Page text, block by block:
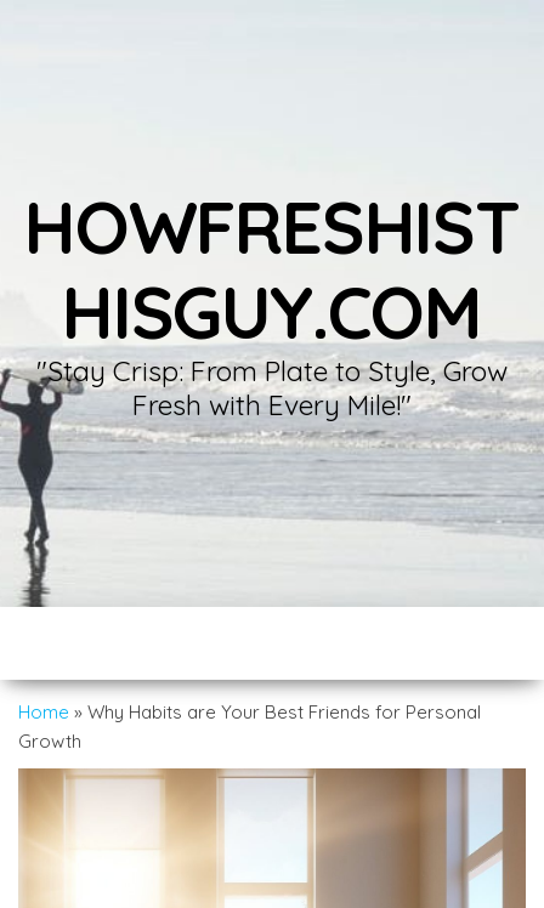
HOWFRESHIST
HISGUY.COM
"Stay Crisp: From Plate to Style, Grow
Fresh with Every Mile!"
Home » Why Habits are Your Best Friends for Personal
Growth